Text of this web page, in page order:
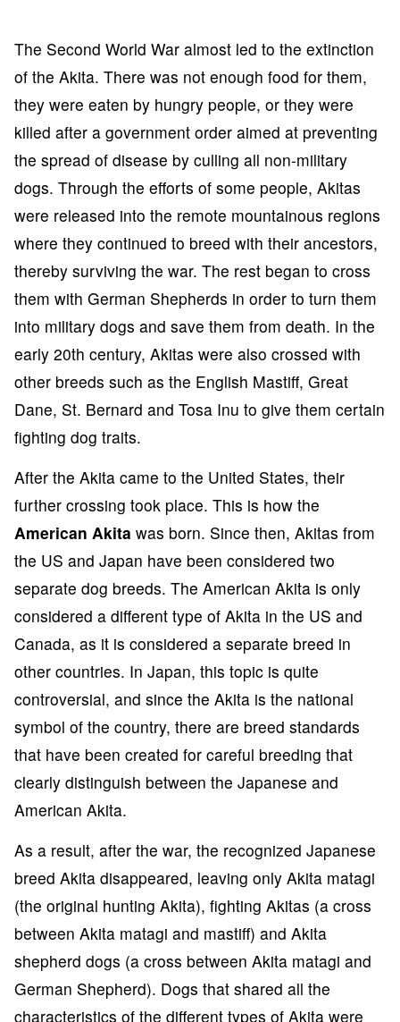
The Second World War almost led to the extinction
of the Akita. There was not enough food for them,
they were eaten by hungry people, or they were
killed after a government order aimed at preventing
the spread of disease by culling all non-military
dogs. Through the efforts of some people, Akitas
were released into the remote mountainous regions
where they continued to breed with their ancestors,
thereby surviving the war. The rest began to cross
them with German Shepherds in order to turn them
into military dogs and save them from death. In the
early 20th century, Akitas were also crossed with
other breeds such as the English Mastiff, Great
Dane, St. Bernard and Tosa Inu to give them certain
fighting dog traits.
After the Akita came to the United States, their
further crossing took place. This is how the
American Akita was born. Since then, Akitas from
the US and Japan have been considered two
separate dog breeds. The American Akita is only
considered a different type of Akita in the US and
Canada, as it is considered a separate breed in
other countries. In Japan, this topic is quite
controversial, and since the Akita is the national
symbol of the country, there are breed standards
that have been created for careful breeding that
clearly distinguish between the Japanese and
American Akita.
As a result, after the war, the recognized Japanese
breed Akita disappeared, leaving only Akita matagi
(the original hunting Akita), fighting Akitas (a cross
between Akita matagi and mastiff) and Akita
shepherd dogs (a cross between Akita matagi and
German Shepherd). Dogs that shared all the
characteristics of the different types of Akita were